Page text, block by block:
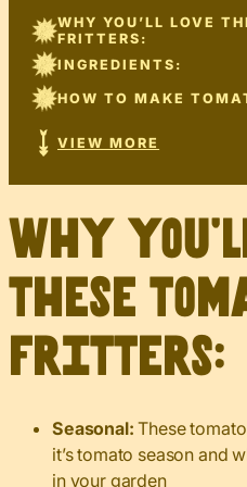
WHY YOU’LL LOVE
FRITTERS:
INGREDIENTS:
HOW TO MAKE
VIEW MORE
Why
these
fritters:
Seasonal:These
it’s tomato season and
in your garden